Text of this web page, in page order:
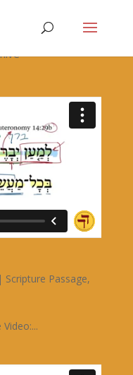
| Scripture Passage,